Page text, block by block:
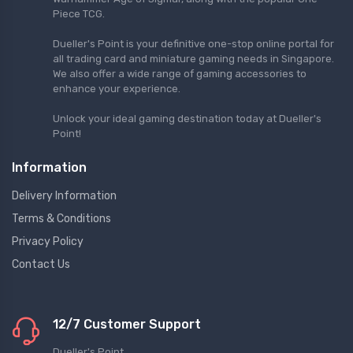
Piece TCG.
Dueller's Point is your definitive one-stop online portal for
all trading card and miniature gaming needs in Singapore.
We also offer a wide range of gaming accessories to
enhance your experience.
Unlock your ideal gaming destination today at Dueller's
Point!
Information
Delivery Information
Terms & Conditions
Privacy Policy
Contact Us
12/7 Customer Support